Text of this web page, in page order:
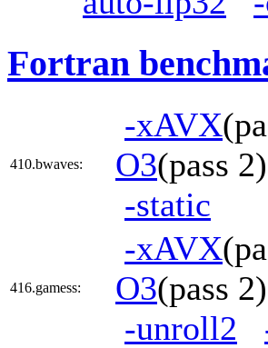
Fortran
410.bwaves:
-xAVX
O3(pass
-static
416.gamess:
-xAVX
O3(pass
-unroll2